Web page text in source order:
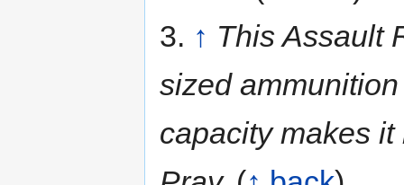
3. ↑ This Assault
sized
capacity makes